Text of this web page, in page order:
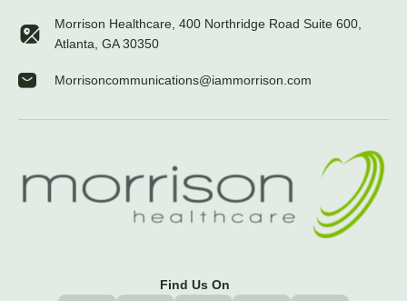
Morrison Healthcare, 400 Northridge Road Suite 600,
Atlanta, GA 30350
Morrisoncommunications@iammorrison.com
Find Us On